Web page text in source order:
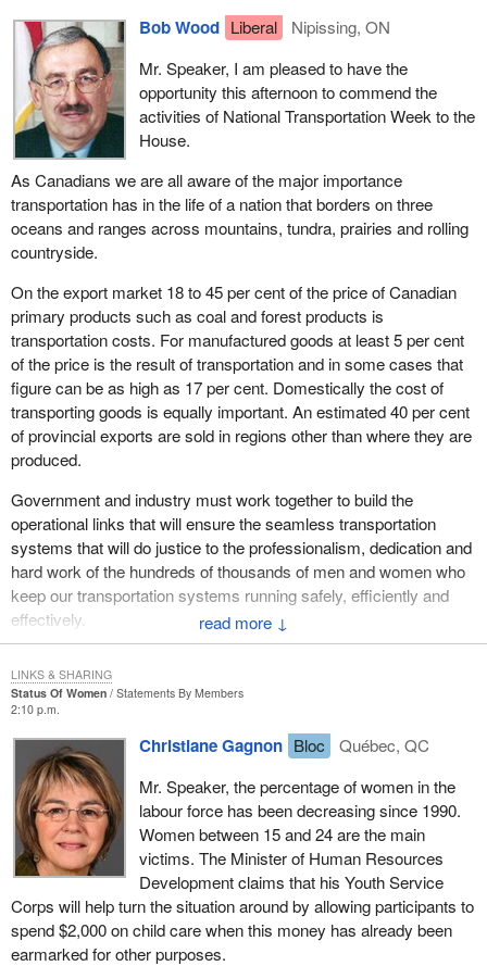
↓
Bob Wood Liberal
Nipissing, ON
Mr. Speaker, I am pleased to have the
opportunity this afternoon to commend the
activities of National Transportation Week to the
House.
As Canadians we are all aware of the major importance
transportation has in the life of a nation that borders on three
oceans and ranges across mountains, tundra, prairies and rolling
countryside.
On the export market 18 to 45 per cent of the price of Canadian
primary products such as coal and forest products is
transportation costs. For manufactured goods at least 5 per cent
of the price is the result of transportation and in some cases that
figure can be as high as 17 per cent. Domestically the cost of
transporting goods is equally important. An estimated 40 per cent
of provincial exports are sold in regions other than where they are
produced.
Government and industry must work together to build the
operational links that will ensure the seamless transportation
systems that will do justice to the professionalism, dedication and
hard work of the hundreds of thousands of men and women who
keep our transportation systems running safely, efficiently and
effectively.
National Transportation Week '94.
Status Of Women
Statements By Members
2:10 p.m.
Christiane Gagnon Bloc
Québec, QC
Mr. Speaker, the percentage of women in the
labour force has been decreasing since 1990.
Women between 15 and 24 are the main
victims. The Minister of Human Resources
Development claims that his Youth Service
Corps will help turn the situation around by allowing participants to
spend $2,000 on child care when this money has already been
earmarked for other purposes.
LINKS & SHARING